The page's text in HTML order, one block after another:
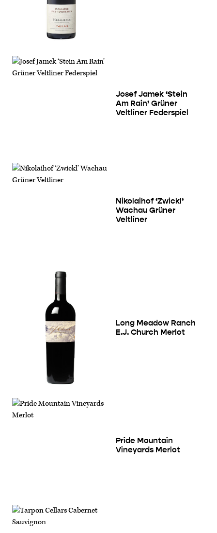
Josef Jamek ‘Stein
Am Rain’ Grüner
Veltliner Federspiel
Nikolaihof ‘Zwickl’
Wachau Grüner
Veltliner
Long Meadow Ranch
E.J. Church Merlot
Pride Mountain
Vineyards Merlot